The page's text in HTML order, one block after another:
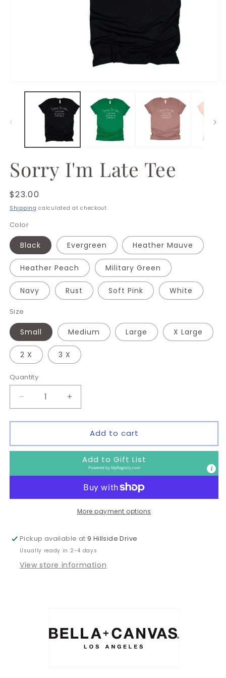
media
Sorry I'm Late Tee
Regular
price
$23.00
Shipping calculated at checkout.
Color
Black Evergreen Heather Mauve
Heather Peach Military Green
Navy Rust Soft Pink White
Size
Small Medium Large X Large
2 X 3 X
Quantity
Quantity
Decrease
quantity
for
I&#39;m
Late
Increase
quantity
for
I&#39;m
Late
Tee
Add to cart
Add to Gift List
Powered byMyRegistry.com
More payment options
Pickup available at9 Hillside Drive
Usually ready in 2-4 days
View store information